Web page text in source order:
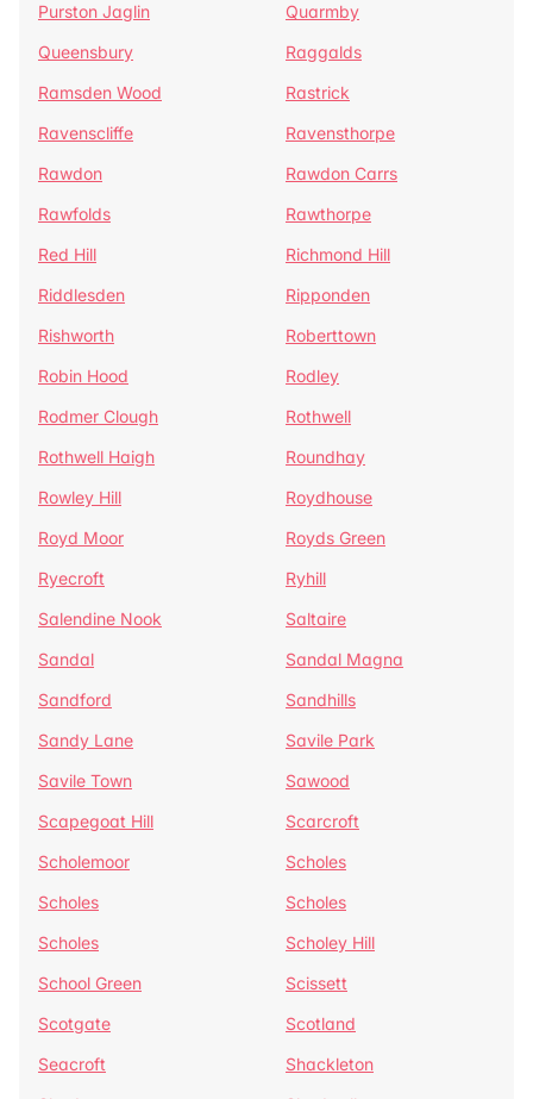
Purston Jaglin
Quarmby
Queensbury
Raggalds
Ramsden Wood
Rastrick
Ravenscliffe
Ravensthorpe
Rawdon
Rawdon Carrs
Rawfolds
Rawthorpe
Red Hill
Richmond Hill
Riddlesden
Ripponden
Rishworth
Roberttown
Robin Hood
Rodley
Rodmer Clough
Rothwell
Rothwell Haigh
Roundhay
Rowley Hill
Roydhouse
Royd Moor
Royds Green
Ryecroft
Ryhill
Salendine Nook
Saltaire
Sandal
Sandal Magna
Sandford
Sandhills
Sandy Lane
Savile Park
Savile Town
Sawood
Scapegoat Hill
Scarcroft
Scholemoor
Scholes
Scholes
Scholes
Scholes
Scholey Hill
School Green
Scissett
Scotgate
Scotland
Seacroft
Shackleton